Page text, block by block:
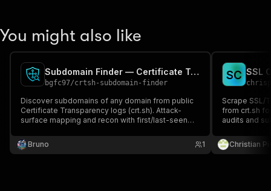
You might also like
Subdomain Finder — Certificate Transparency (crt.sh)
bgfc97/crtsh-subdomain-finder
Discover subdomains of any domain from public
Certificate Transparency logs (crt.sh). Attack-
surface mapping and recon with first/last-seen
Bruno
1
SC
Scrape SSL/
from crt.sh
audits and
validity. Pay
Christian